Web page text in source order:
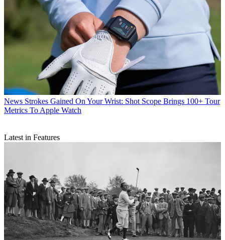
News Strokes Gained On Your Wrist: Shot Scope Brings 100+ Tour
Metrics To Apple Watch
Latest in Features